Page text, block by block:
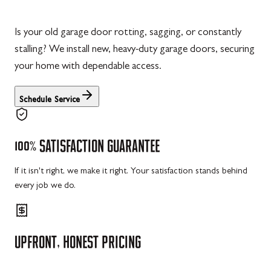
Is your old garage door rotting, sagging, or constantly
stalling? We install new, heavy-duty garage doors, securing
your home with dependable access.
Schedule Service
100% SATISFACTION GUARANTEE
If it isn't right, we make it right. Your satisfaction stands behind
every job we do.
UPFRONT, HONEST PRICING